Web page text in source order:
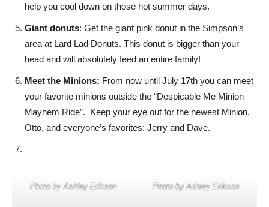
help you cool down on those hot summer days.
Giant donuts: Get the giant pink donut in the Simpson’s
area at Lard Lad Donuts. This donut is bigger than your
head and will absolutely feed an entire family!
Meet the Minions: From now until July 17th you can meet
your favorite minions outside the “Despicable Me Minion
Mayhem Ride”. Keep your eye out for the newest Minion,
Otto, and everyone’s favorites: Jerry and Dave.
Photo by Ashley Erikson Photo by Ashley Erikson